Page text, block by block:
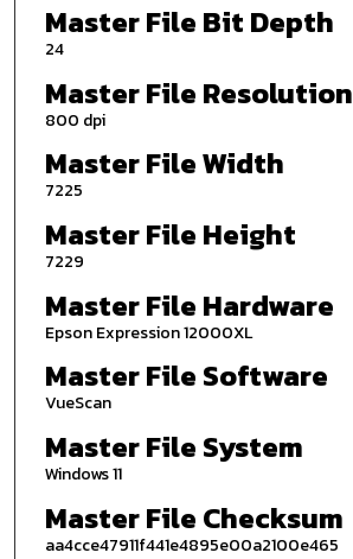
Master File Bit Depth
24
Master File Resolution
800 dpi
Master File Width
7225
Master File Height
7229
Master File Hardware
Epson Expression 12000XL
Master File Software
VueScan
Master File System
Windows 11
Master File Checksum
aa4cce47911f441e4895e00a2100e465